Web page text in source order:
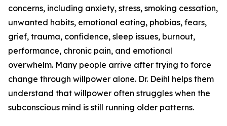
concerns, including anxiety, stress, smoking cessation,
unwanted habits, emotional eating, phobias, fears,
grief, trauma, confidence, sleep issues, burnout,
performance, chronic pain, and emotional
overwhelm. Many people arrive after trying to force
change through willpower alone. Dr. Deihl helps them
understand that willpower often struggles when the
subconscious mind is still running older patterns.